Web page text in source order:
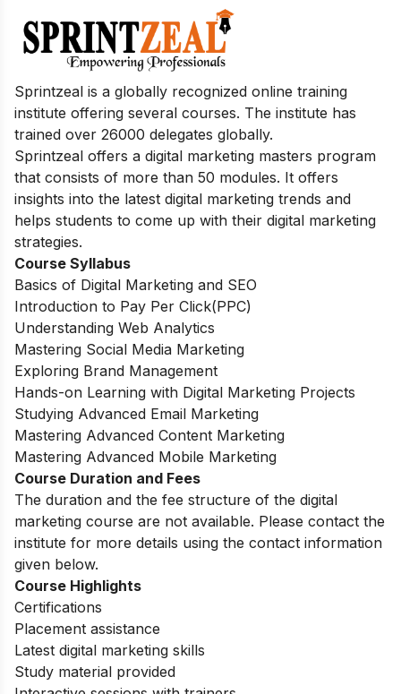
Sprintzeal is a globally recognized online training
institute offering several courses. The institute has
trained over 26000 delegates globally.
Sprintzeal offers a digital marketing masters program
that consists of more than 50 modules. It offers
insights into the latest digital marketing trends and
helps students to come up with their digital marketing
strategies.
Course Syllabus
Basics of Digital Marketing and SEO
Introduction to Pay Per Click(PPC)
Understanding Web Analytics
Mastering Social Media Marketing
Exploring Brand Management
Hands-on Learning with Digital Marketing Projects
Studying Advanced Email Marketing
Mastering Advanced Content Marketing
Mastering Advanced Mobile Marketing
Course Duration and Fees
The duration and the fee structure of the digital
marketing course are not available. Please contact the
institute for more details using the contact information
given below.
Course Highlights
Certifications
Placement assistance
Latest digital marketing skills
Study material provided